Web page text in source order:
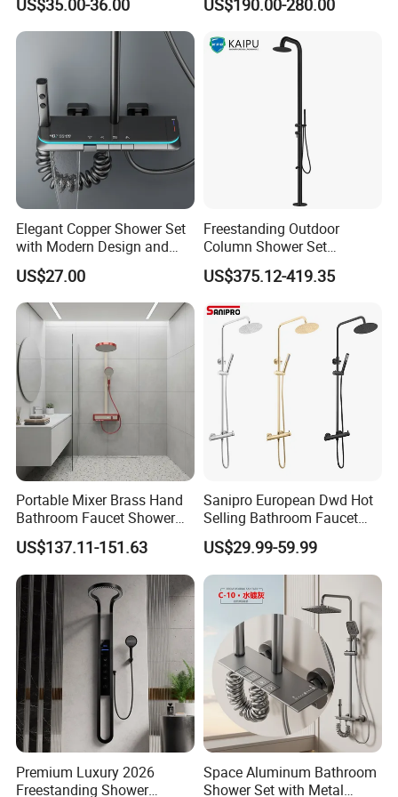
Certifications
FAQ
Q1: Do you accept OEM/ODM?
A: Yes, ODM/OEM are welcomed.
Q2: Some products show the color, If can
change it for other colors?
A: Yes, Usually can change it, Need to
Large Waterfall Black
System Accessories
Elegant Copper Shower Set
with Modern Design and
Adjustable Features
US$27.00
Freestanding Outdoor
Column Shower Set
Stainless Steel 316L
US$375.12-419.35
Portable Mixer Brass Hand
Bathroom Faucet Shower
Set Sanitary Ware Bathroom
Shower
US$137.11-151.63
Sanipro European Dwd Hot
Selling Bathroom Faucet
Mixer Tap Rainfall System
Shower Head 304 Stainless
Steel Shower Set
US$29.99-59.99
Premium Luxury 2026
Freestanding Shower
Space Aluminum Bathroom
Shower Set with Metal